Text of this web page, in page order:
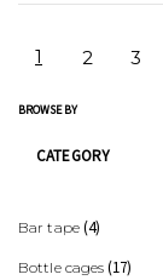
1 2 3
BROWSE BY
CATEGORY
Bar tape(4)
Bottle cages (17)